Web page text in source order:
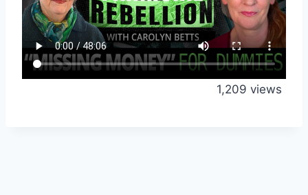
1,209 views